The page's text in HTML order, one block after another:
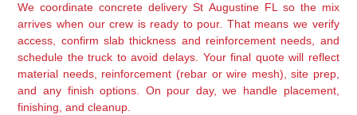
We coordinate concrete delivery St Augustine FL so the mix
arrives when our crew is ready to pour. That means we verify
access, confirm slab thickness and reinforcement needs, and
schedule the truck to avoid delays. Your final quote will reflect
material needs, reinforcement (rebar or wire mesh), site prep,
and any finish options. On pour day, we handle placement,
finishing, and cleanup.